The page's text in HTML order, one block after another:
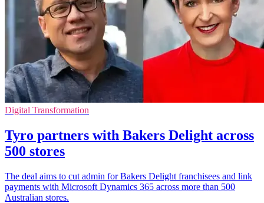
Digital Transformation
Tyro partners with Bakers Delight across
500 stores
The deal aims to cut admin for Bakers Delight franchisees and link
payments with Microsoft Dynamics 365 across more than 500
Australian stores.